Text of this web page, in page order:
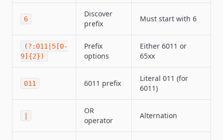
6
Discover
prefix
Must start with 6
(?:011|5[0-
9]{2})
Prefix
options
Either 6011 or
65xx
011 6011 prefix
Literal 011 (for
6011)
OR
operator
Alternation